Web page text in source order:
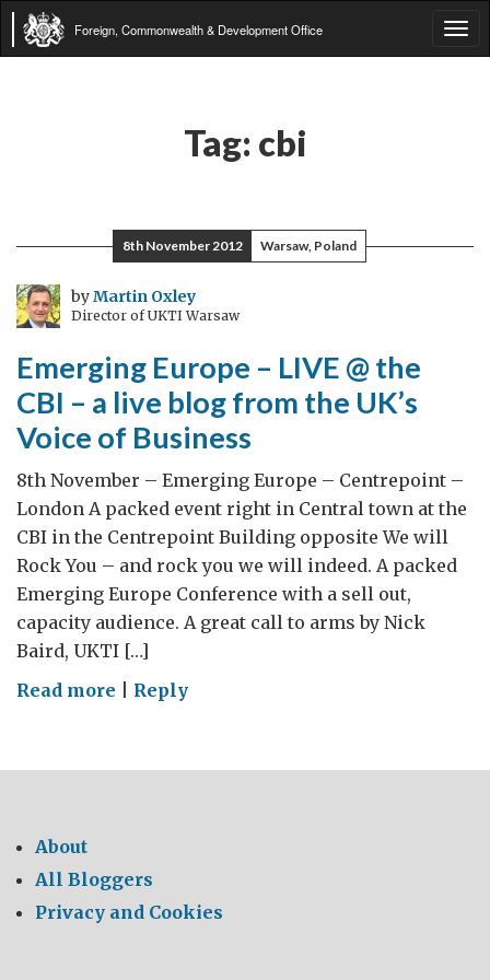
Foreign, Commonwealth & Development Office
Tag: cbi
8th November 2012 Warsaw, Poland
byMartin Oxley
Director of UKTI Warsaw
Emerging Europe – LIVE @ the
CBI – a live blog from the UK’s
Voice of Business
8th November – Emerging Europe – Centrepoint –
London A packed event right in Central town at the
CBI in the Centrepoint Building opposite We will
Rock You – and rock you we will indeed. A packed
Emerging Europe Conference with a sell out,
capacity audience. A great call to arms by Nick
Baird, UKTI […]
Read more on
–
CBI
–
Reply
About
All Bloggers
Privacy and Cookies